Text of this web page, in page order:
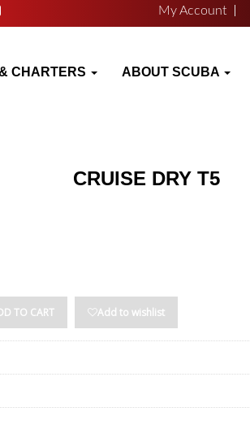
My Account
CHARTERS ABOUT SCUBA
CRUISE DRY T5
TO CART Add to wishlist